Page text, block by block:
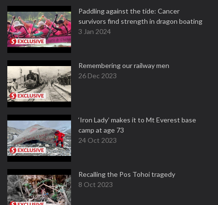
Paddling against the tide: Cancer
survivors find strength in dragon boating
3 Jan 2024
Remembering our railway men
26 Dec 2023
‘Iron Lady’ makes it to Mt Everest base
camp at age 73
24 Oct 2023
Recalling the Pos Tohoi tragedy
8 Oct 2023